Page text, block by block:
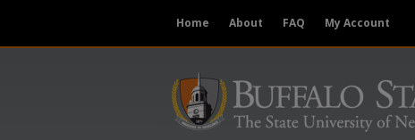
Home About FAQ My Account